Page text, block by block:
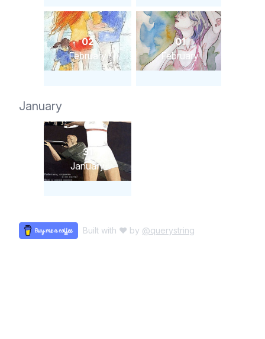
02
February
01
February
January
31
January
Built with ♥ by @querystring